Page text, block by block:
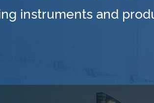
instruments and